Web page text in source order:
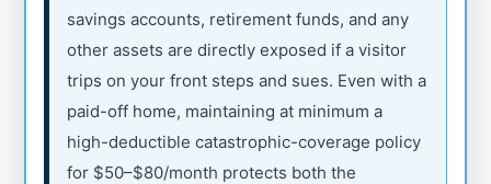
savings accounts, retirement funds, and any
other assets are directly exposed if a visitor
trips on your front steps and sues. Even with a
paid-off home, maintaining at minimum a
high-deductible catastrophic-coverage policy
for $50–$80/month protects both the